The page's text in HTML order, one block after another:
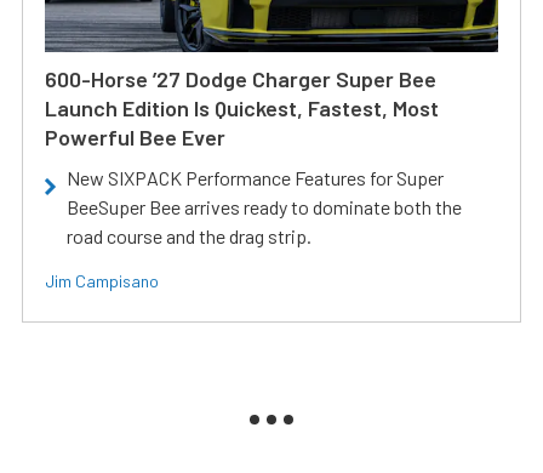
600-Horse ’27 Dodge Charger Super Bee
Launch Edition Is Quickest, Fastest, Most
Powerful Bee Ever
New SIXPACK Performance Features for Super
BeeSuper Bee arrives ready to dominate both the
road course and the drag strip.
Jim Campisano